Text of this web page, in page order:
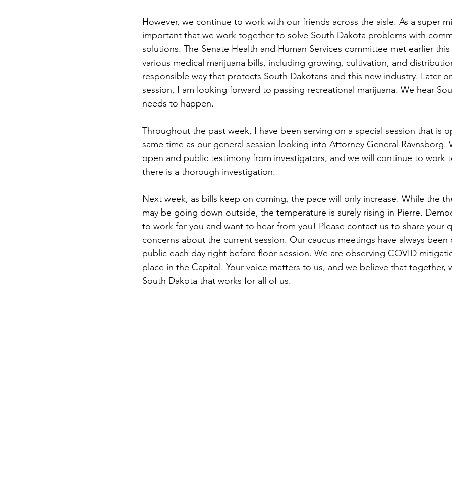
However, we continue to work with our friends across the aisle. As a super
important that we work together to solve South Dakota problems with
solutions. The Senate Health and Human Services committee met earlier
various medical marijuana bills, including growing, cultivation, and
responsible way that protects South Dakotans and this new industry. Later
session, I am looking forward to passing recreational marijuana. We hear
needs to happen.
Throughout the past week, I have been serving on a special session that is
same time as our general session looking into Attorney General Ravnsborg.
open and public testimony from investigators, and we will continue to work
there is a thorough investigation.
Next week, as bills keep on coming, the pace will only increase. While the
may be going down outside, the temperature is surely rising in Pierre.
to work for you and want to hear from you! Please contact us to share your
concerns about the current session. Our caucus meetings have always
public each day right before floor session. We are observing COVID
place in the Capitol. Your voice matters to us, and we believe that together,
South Dakota that works for all of us.